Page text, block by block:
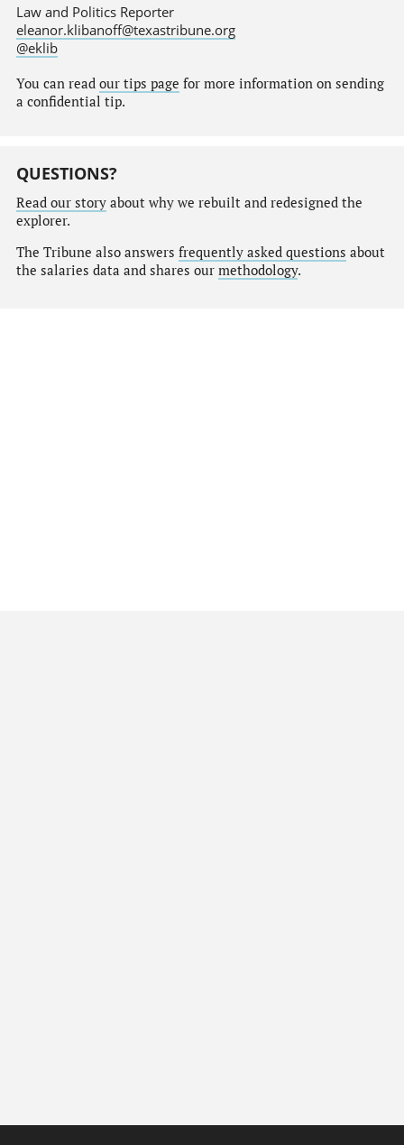
Law and Politics Reporter
eleanor.klibanoff@texastribune.org
@eklib
You can read our tips page for more information on sending
a confidential tip.
QUESTIONS?
Read our storyabout why we rebuilt and redesigned the
explorer.
The Tribune also answers frequently asked questions about
the salaries data and shares our methodology.